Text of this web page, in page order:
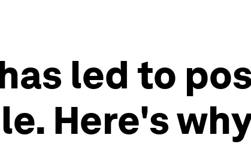
led to
Here's